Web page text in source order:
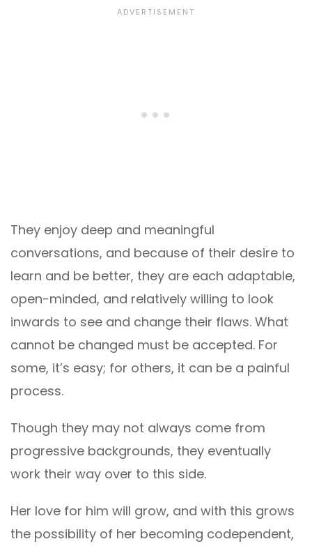
They enjoy deep and meaningful
conversations, and because of their desire to
learn and be better, they are each adaptable,
open-minded, and relatively willing to look
inwards to see and change their flaws. What
cannot be changed must be accepted. For
some, it’s easy; for others, it can be a painful
process.
Though they may not always come from
progressive backgrounds, they eventually
work their way over to this side.
Her love for him will grow, and with this grows
the possibility of her becoming codependent,